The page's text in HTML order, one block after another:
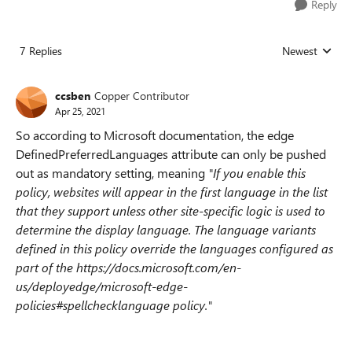
Reply
7 Replies Replies sorted
Newest
ccsben Copper Contributor
Apr 25, 2021
So according to Microsoft documentation, the edge
DefinedPreferredLanguages attribute can only be pushed
out as mandatory setting, meaning "If you enable this
policy, websites will appear in the first language in the list
that they support unless other site-specific logic is used to
determine the display language. The language variants
defined in this policy override the languages configured as
part of the https://docs.microsoft.com/en-
us/deployedge/microsoft-edge-
policies#spellchecklanguage policy."